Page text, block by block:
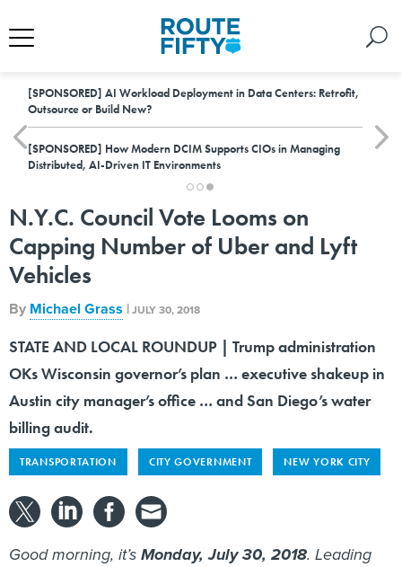
[SPONSORED] AI Workload Deployment in Data Centers: Retrofit,
Outsource or Build New?
[SPONSORED] How Modern DCIM Supports CIOs in Managing
Distributed, AI-Driven IT Environments
N.Y.C. Council Vote Looms on
Capping Number of Uber and Lyft
Vehicles
By Michael Grass |JULY 30, 2018
STATE AND LOCAL ROUNDUP | Trump administration
OKs Wisconsin governor’s plan … executive shakeup in
Austin city manager’s office … and San Diego’s water
billing audit.
TRANSPORTATION CITY GOVERNMENT NEW YORK CITY
Good morning, it’sMonday, July 30, 2018. Leading